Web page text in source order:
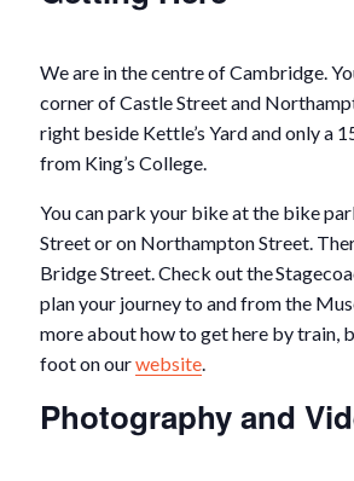
We are in the centre of Cambridge.
corner of Castle Street and
right beside Kettle’s Yard and only a
from King’s College.
You can park your bike at the bike
Street or on Northampton Street.
Bridge Street. Check out the
plan your journey to and from the
more about how to get here by train,
foot on ourwebsite
Photography and